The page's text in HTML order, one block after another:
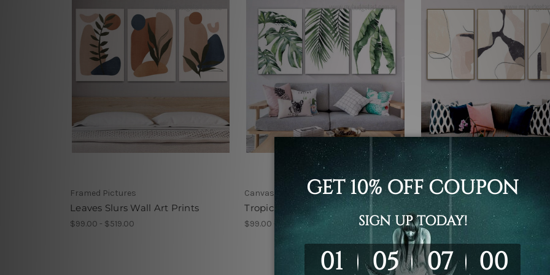
Framed Pictures
Leaves Slurs Wall Art Prints
$99.00 - $519.00
Canvas Prints Melbourne
Tropical Leaves Wall Prints
$99.00 - $519.00
Wall Hanging
Marble Texture Wall Art
$99.00 - $519.00